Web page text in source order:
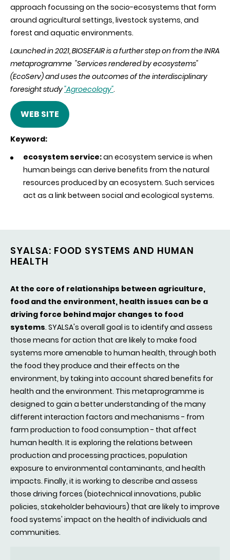
approach focussing on the socio-ecosystems that form
around agricultural settings, livestock systems, and
forest and aquatic environments.
Launched in 2021, BIOSEFAIR is a further step on from the INRA
metaprogramme "Services rendered by ecosystems"
(EcoServ) and uses the outcomes of the interdisciplinary
foresight study"Agroecology".
WEB SITE
Keyword:
ecosystem service:an ecosystem service is when
human beings can derive benefits from the natural
resources produced by an ecosystem. Such services
act as a link between social and ecological systems.
SYALSA: FOOD SYSTEMS AND HUMAN
HEALTH
At the core of relationships between agriculture,
food and the environment, health issues can be a
driving force behind major changes to food
systems. SYALSA's overall goal is to identify and assess
those means for action that are likely to make food
systems more amenable to human health, through both
the food they produce and their effects on the
environment, by taking into account shared benefits for
health and the environment. This metaprogramme is
designed to gain a better understanding of the many
different interaction factors and mechanisms - from
farm production to food consumption - that affect
human health. It is exploring the relations between
production and processing practices, population
exposure to environmental contaminants, and health
impacts. Finally, it is working to describe and assess
those driving forces (biotechnical innovations, public
policies, stakeholder behaviours) that are likely to improve
food systems' impact on the health of individuals and
communities.